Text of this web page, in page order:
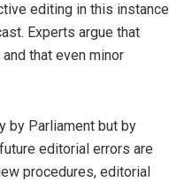
editing in this instance
Experts argue that
that even minor
by Parliament but by
editorial errors are
procedures, editorial